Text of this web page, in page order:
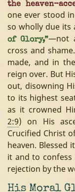
the heaven-
one ever stood
so wholly due its
of Glory,”—not
cross and
made, and in
reign over. But
out, disowning
to its highest
as it crowned
2:9) on His
Crucified Christ
heaven. Blessed
it and to
rejection by the
His Moral